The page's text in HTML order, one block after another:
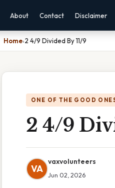
About Contact Disclaimer
Home›2 4/9 Divided By 11/9
ONE OF THE GOOD
2 4/9
VA
vaxvolunteers
Jun 02, 2026